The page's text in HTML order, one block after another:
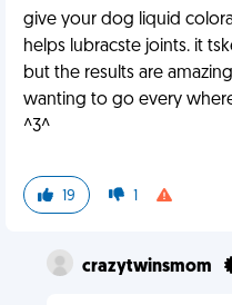
give your dog liquid
helps lubracste joints. it
but the results are
wanting to go every
^3^
19 1
crazytwinsmom